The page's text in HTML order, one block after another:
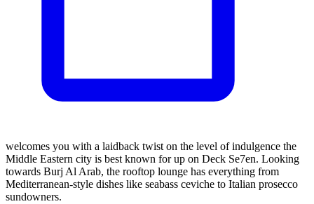
welcomes you with a laidback twist on the level of indulgence the
Middle Eastern city is best known for up on Deck Se7en. Looking
towards Burj Al Arab, the rooftop lounge has everything from
Mediterranean-style dishes like seabass ceviche to Italian prosecco
sundowners.